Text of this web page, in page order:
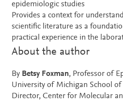
epidemiologic studies
Provides a context for
scientific literature as a
practical experience in the
About the author
By Betsy Foxman, Professor of
University of Michigan School
Director, Center for Molecular